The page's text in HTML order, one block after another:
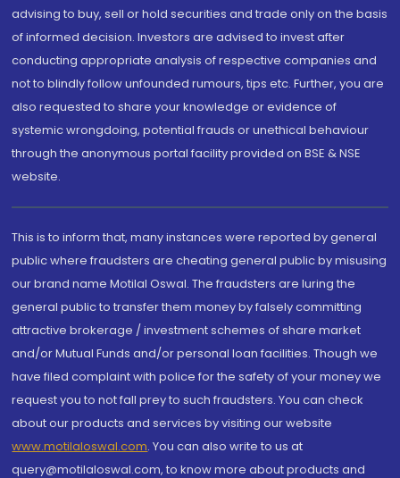
advising to buy, sell or hold securities and trade only on the basis
of informed decision. Investors are advised to invest after
conducting appropriate analysis of respective companies and
not to blindly follow unfounded rumours, tips etc. Further, you are
also requested to share your knowledge or evidence of
systemic wrongdoing, potential frauds or unethical behaviour
through the anonymous portal facility provided on BSE & NSE
website.
This is to inform that, many instances were reported by general
public where fraudsters are cheating general public by misusing
our brand name Motilal Oswal. The fraudsters are luring the
general public to transfer them money by falsely committing
attractive brokerage / investment schemes of share market
and/or Mutual Funds and/or personal loan facilities. Though we
have filed complaint with police for the safety of your money we
request you to not fall prey to such fraudsters. You can check
about our products and services by visiting our website
www.motilaloswal.com. You can also write to us at
query@motilaloswal.com, to know more about products and